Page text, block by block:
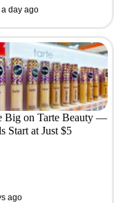
a day ago
Big on Tarte Beauty —
Start at Just $5
ago